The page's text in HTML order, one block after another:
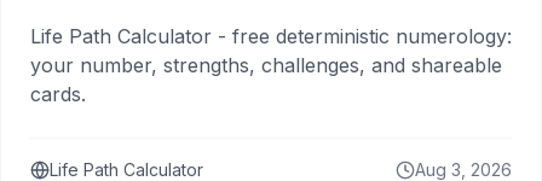
Life Path Calculator - free deterministic numerology:
your number, strengths, challenges, and shareable
cards.
Life Path Calculator Aug 3, 2026